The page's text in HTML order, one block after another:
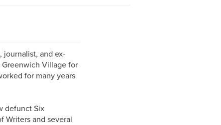
journalist, and ex-
Village for
for many years
defunct Six
Writers and several